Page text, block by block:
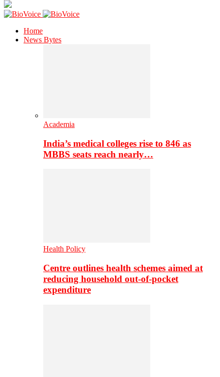
Home
News Bytes
Academia
India’s medical colleges rise to 846 as
MBBS seats reach nearly…
Health Policy
Centre outlines health schemes aimed at
reducing household out-of-pocket
expenditure